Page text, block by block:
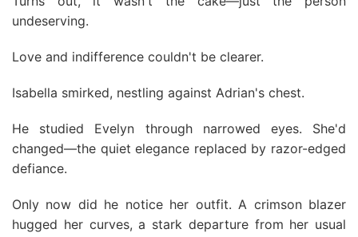
undeserving.
Love and indifference couldn't be clearer.
Isabella smirked, nestling against Adrian's chest.
He studied Evelyn through narrowed eyes. She'd
changed—the quiet elegance replaced by razor-edged
defiance.
Only now did he notice her outfit. A crimson blazer
hugged her curves, a stark departure from her usual